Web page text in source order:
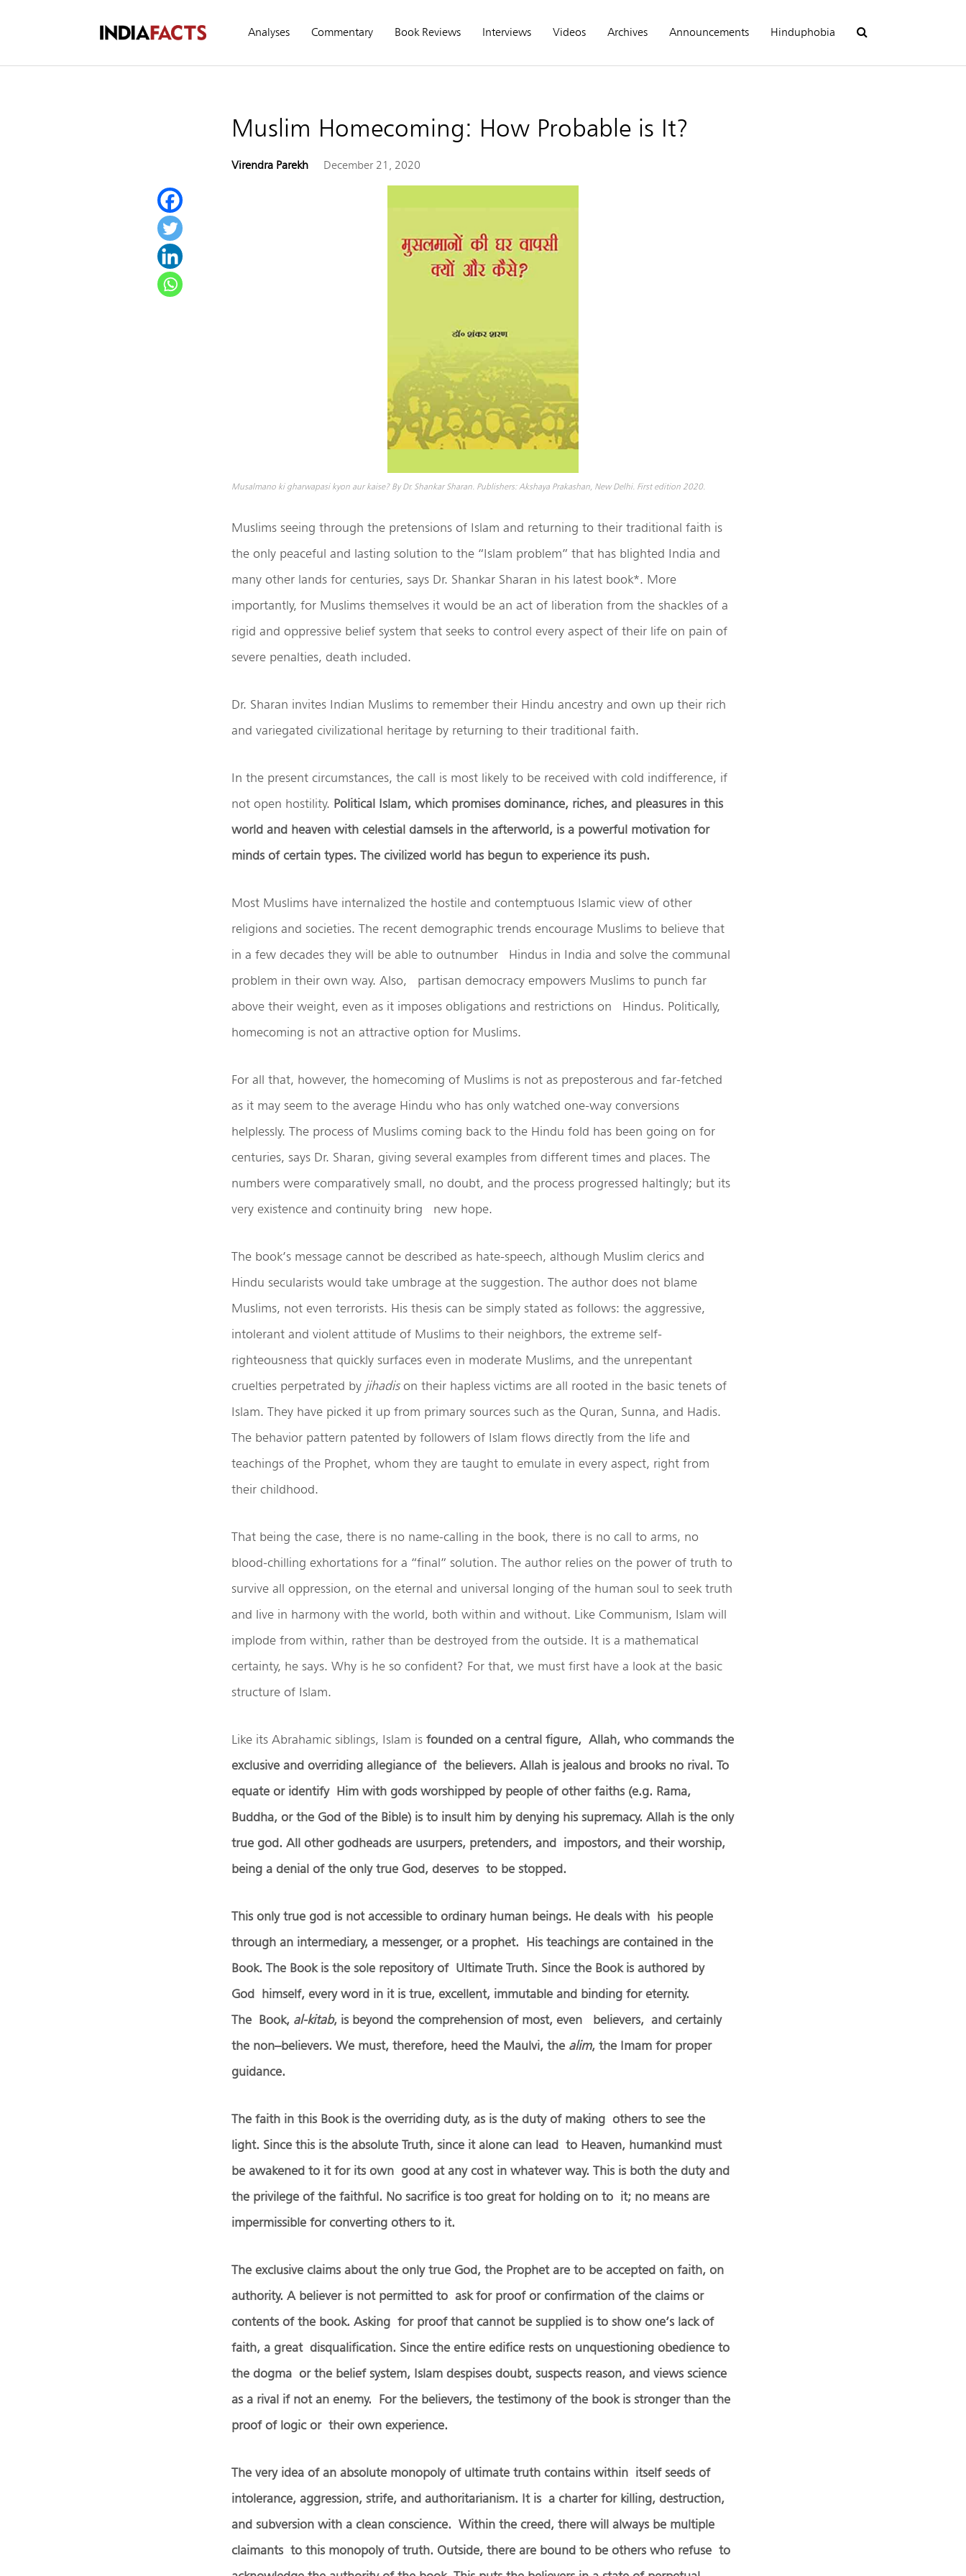
Analyses Commentary Book Reviews Interviews Videos Archives Announcements Hinduphobia
Muslim Homecoming: How Probable is It?
Virendra Parekh December 21, 2020
Musalmano ki gharwapasi kyon aur kaise? By Dr. Shankar Sharan. Publishers: Akshaya Prakashan, New Delhi. First edition 2020.
Muslims seeing through the pretensions of Islam and returning to their traditional faith is
the only peaceful and lasting solution to the “Islam problem” that has blighted India and
many other lands for centuries, says Dr. Shankar Sharan in his latest book*. More
importantly, for Muslims themselves it would be an act of liberation from the shackles of a
rigid and oppressive belief system that seeks to control every aspect of their life on pain of
severe penalties, death included.
Dr. Sharan invites Indian Muslims to remember their Hindu ancestry and own up their rich
and variegated civilizational heritage by returning to their traditional faith.
In the present circumstances, the call is most likely to be received with cold indifference, if
not open hostility. Political Islam, which promises dominance, riches, and pleasures in this
world and heaven with celestial damsels in the afterworld, is a powerful motivation for
minds of certain types. The civilized world has begun to experience its push.
Most Muslims have internalized the hostile and contemptuous Islamic view of other
religions and societies. The recent demographic trends encourage Muslims to believe that
in a few decades they will be able to outnumber Hindus in India and solve the communal
problem in their own way. Also, partisan democracy empowers Muslims to punch far
above their weight, even as it imposes obligations and restrictions on Hindus. Politically,
homecoming is not an attractive option for Muslims.
For all that, however, the homecoming of Muslims is not as preposterous and far-fetched
as it may seem to the average Hindu who has only watched one-way conversions
helplessly. The process of Muslims coming back to the Hindu fold has been going on for
centuries, says Dr. Sharan, giving several examples from different times and places. The
numbers were comparatively small, no doubt, and the process progressed haltingly; but its
very existence and continuity bring new hope.
The book’s message cannot be described as hate-speech, although Muslim clerics and
Hindu secularists would take umbrage at the suggestion. The author does not blame
Muslims, not even terrorists. His thesis can be simply stated as follows: the aggressive,
intolerant and violent attitude of Muslims to their neighbors, the extreme self-
righteousness that quickly surfaces even in moderate Muslims, and the unrepentant
cruelties perpetrated by jihadison their hapless victims are all rooted in the basic tenets of
Islam. They have picked it up from primary sources such as the Quran, Sunna, and Hadis.
The behavior pattern patented by followers of Islam flows directly from the life and
teachings of the Prophet, whom they are taught to emulate in every aspect, right from
their childhood.
That being the case, there is no name-calling in the book, there is no call to arms, no
blood-chilling exhortations for a “final” solution. The author relies on the power of truth to
survive all oppression, on the eternal and universal longing of the human soul to seek truth
and live in harmony with the world, both within and without. Like Communism, Islam will
implode from within, rather than be destroyed from the outside. It is a mathematical
certainty, he says. Why is he so confident? For that, we must first have a look at the basic
structure of Islam.
Like its Abrahamic siblings, Islam is founded on a central figure, Allah, who commands the
exclusive and overriding allegiance of the believers. Allah is jealous and brooks no rival. To
equate or identify Him with gods worshipped by people of other faiths (e.g. Rama,
Buddha, or the God of the Bible) is to insult him by denying his supremacy. Allah is the only
true god. All other godheads are usurpers, pretenders, and impostors, and their worship,
being a denial of the only true God, deserves to be stopped.
This only true god is not accessible to ordinary human beings. He deals with his people
through an intermediary, a messenger, or a prophet. His teachings are contained in the
Book. The Book is the sole repository of Ultimate Truth. Since the Book is authored by
God himself, every word in it is true, excellent, immutable and binding for eternity.
The Book, al-kitab, is beyond the comprehension of most, even believers, and certainly
the non–believers. We must, therefore, heed the Maulvi, the alim, the Imam for proper
guidance.
The faith in this Book is the overriding duty, as is the duty of making others to see the
light. Since this is the absolute Truth, since it alone can lead to Heaven, humankind must
be awakened to it for its own good at any cost in whatever way. This is both the duty and
the privilege of the faithful. No sacrifice is too great for holding on to it; no means are
impermissible for converting others to it.
The exclusive claims about the only true God, the Prophet are to be accepted on faith, on
authority. A believer is not permitted to ask for proof or confirmation of the claims or
contents of the book. Asking for proof that cannot be supplied is to show one’s lack of
faith, a great disqualification. Since the entire edifice rests on unquestioning obedience to
the dogma or the belief system, Islam despises doubt, suspects reason, and views science
as a rival if not an enemy. For the believers, the testimony of the book is stronger than the
proof of logic or their own experience.
The very idea of an absolute monopoly of ultimate truth contains within itself seeds of
intolerance, aggression, strife, and authoritarianism. It is a charter for killing, destruction,
and subversion with a clean conscience. Within the creed, there will always be multiple
claimants to this monopoly of truth. Outside, there are bound to be others who refuse to